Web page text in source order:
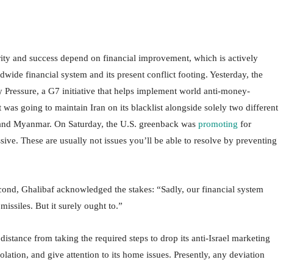
and success depend on financial improvement, which is actively
financial system and its present conflict footing. Yesterday, the
a G7 initiative that helps implement world anti-money-
going to maintain Iran on its blacklist alongside solely two different
Myanmar. On Saturday, the U.S. greenback was promoting for
These are usually not issues you’ll be able to resolve by preventing
Ghalibaf acknowledged the stakes: “Sadly, our financial system
But it surely ought to.”
from taking the required steps to drop its anti-Israel marketing
and give attention to its home issues. Presently, any deviation